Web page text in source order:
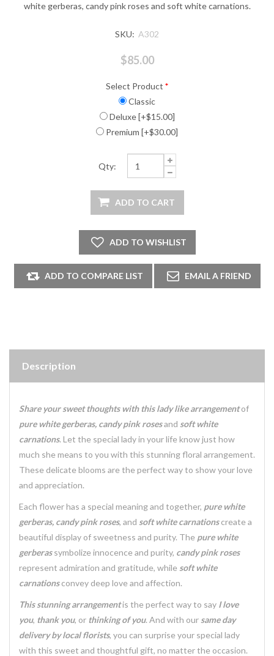
white gerberas, candy pink roses and soft white carnations.
SKU: A302
$85.00
Select Product *
Classic
Deluxe [+$15.00]
Premium [+$30.00]
Qty:
Description
Share your sweet thoughts with this lady like arrangementof
pure white gerberas, candy pink rosesand soft white
carnations. Let the special lady in your life know just how
much she means to you with this stunning floral arrangement.
These delicate blooms are the perfect way to show your love
and appreciation.
Each flower has a special meaning and together, pure white
gerberas, candy pink roses, and soft white carnationscreate a
beautiful display of sweetness and purity. The pure white
gerberassymbolize innocence and purity, candy pink roses
represent admiration and gratitude, while soft white
carnationsconvey deep love and affection.
This stunning arrangementis the perfect way to say I love
you, thank you, or thinking of you. And with our same day
delivery by local florists, you can surprise your special lady
with this sweet and thoughtful gift, no matter the occasion.